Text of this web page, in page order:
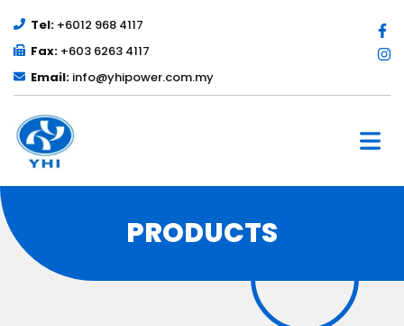
Tel: +6012 968 4117
Fax: +603 6263 4117
Email: info@yhipower.com.my
PRODUCTS